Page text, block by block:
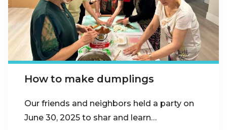
How to make dumplings
Our friends and neighbors held a party on
June 30, 2025 to shar and learn…